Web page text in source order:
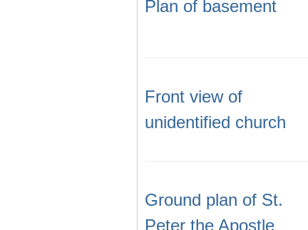
Plan of basement
Front view of
unidentified church
Ground plan of St.
Peter the Apostle